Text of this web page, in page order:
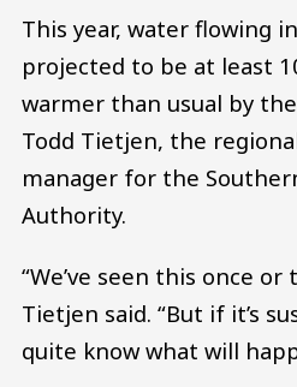
This year, water flowing
projected to be at least
warmer than usual by
Todd Tietjen, the
manager for the
Authority.
“We’ve seen this once
Tietjen said. “But if it’s
quite know what will